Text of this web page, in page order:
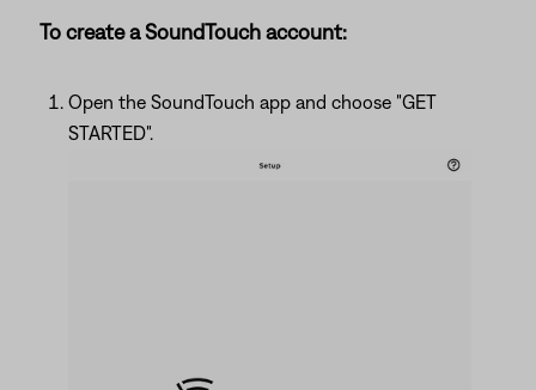
To create a SoundTouch account:
Open the SoundTouch app and choose "GET
STARTED".